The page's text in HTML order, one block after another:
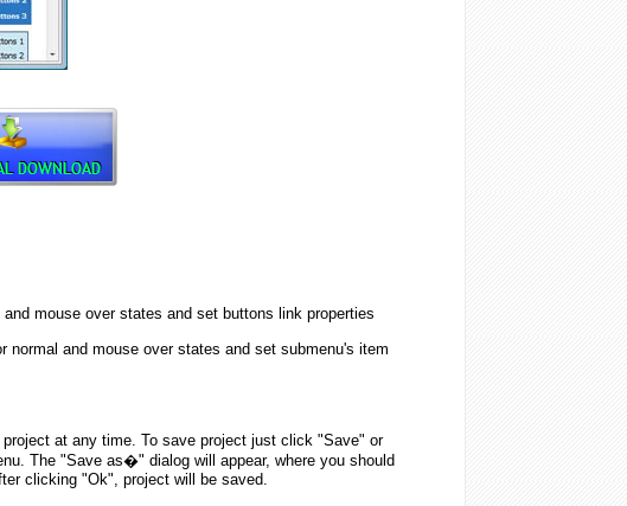
mouse over states and set buttons link properties
and mouse over states and set submenu's item
at any time. To save project just click "Save" or
The "Save as�" dialog will appear, where you should
clicking "Ok", project will be saved.